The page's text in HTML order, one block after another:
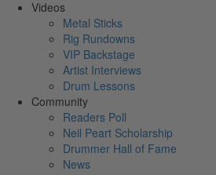
Videos
Metal Sticks
Rig Rundowns
VIP Backstage
Artist Interviews
Drum Lessons
Community
Readers Poll
Neil Peart Scholarship
Drummer Hall of Fame
News